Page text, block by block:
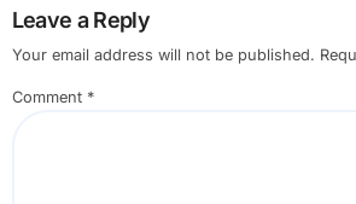
Leave a Reply
Your email address will not be published.
Comment *